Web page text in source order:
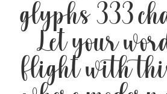
glyphs 333
Let your
flight with